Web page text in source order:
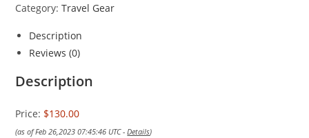
Category:Travel Gear
Description
Reviews (0)
Description
Price: $130.00
(as of Feb 26,2023 07:45:46 UTC -Details)